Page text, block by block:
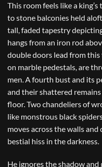
This room feels like a
to stone balconies held
tall, faded tapestry
hangs from an iron rod
double doors lead from
on marble pedestals, are
men. A fourth bust and its
and their shattered
floor. Two chandeliers of
like monstrous black
moves across the walls
bestial hiss in the darkness.
He ignores the shadow